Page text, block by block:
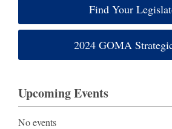
Find Your
2024 GOMA
Upcoming Events
No events